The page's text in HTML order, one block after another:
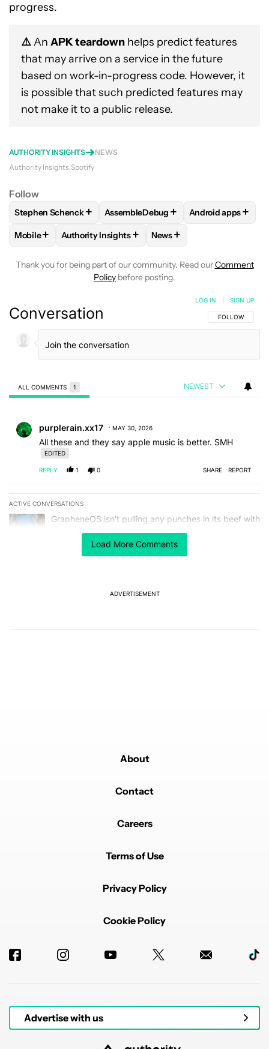
progress.
⚠️An APK teardown helps predict features
that may arrive on a service in the future
based on work-in-progress code. However, it
is possible that such predicted features may
not make it to a public release.
AUTHORITY INSIGHTS
NEWS
Authority Insights Spotify
Follow
FOLLOWFOLLOW "STEPHEN SCHENCK" TO RECEIVE
Stephen Schenck+ FOLLOWFOLLOW
AssembleDebug + FOLLOW
Android apps+
FOLLOWFOLLOW "MOBILE" TO RECEIVE NOTIFICATIONS
Mobile+ FOLLOWFOLLOW "AUTHORITY INSIGHTS" TO
Authority Insights+ FOLLOW
News+
Thank you for being part of our community. Read ourComment
Policy before posting.
Load More Comments
Conversation FOLLOW THIS
FOLLOW
LOG IN SIGN UP
ALL COMMENTS 1 NEWEST
purplerain.xx17 MAY 30, 2026
All these and they say apple music is better. SMH
EDITED
REPLY 1 0 SHARE REPORT
ACTIVE CONVERSATIONS
The following is a list of the most commented articles in the last 7
A trending article titled "GrapheneOS isn't pulling any punches in
GrapheneOS isn't pulling any punches in its beef with
ADVERTISEMENT
About
Contact
Careers
Terms of Use
Privacy Policy
Cookie Policy
Advertise with us